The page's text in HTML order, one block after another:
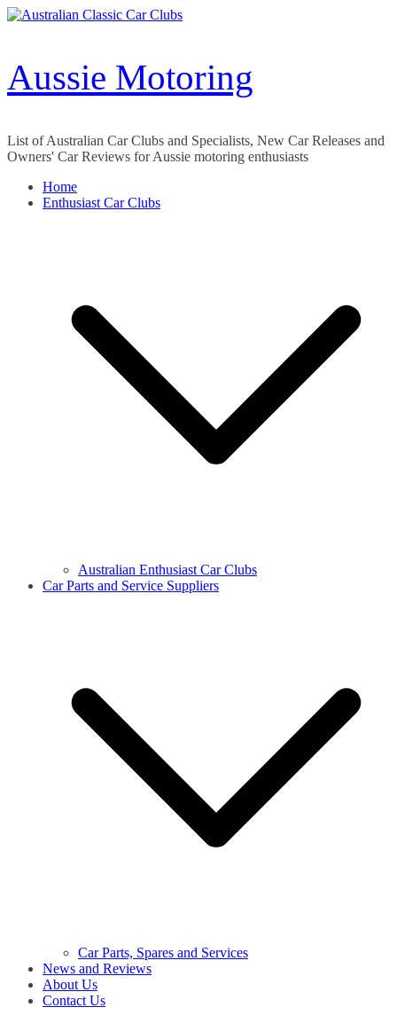
Skip
Aussie Motoring
List of Australian Car Clubs and Specialists, New Car Releases and
Owners' Car Reviews for Aussie motoring enthusiasts
Home
Enthusiast Car Clubs
Australian Enthusiast Car Clubs
Car Parts and Service Suppliers
Car Parts, Spares and Services
News and Reviews
About Us
Contact Us